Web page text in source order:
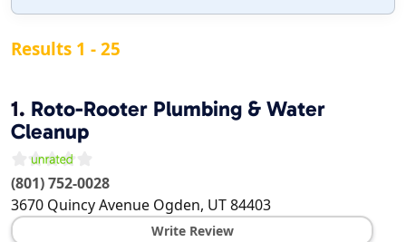
Results 1 - 25
1. Roto-Rooter Plumbing & Water
Cleanup
(801) 752-0028
3670 Quincy Avenue Ogden, UT84403
Write Review